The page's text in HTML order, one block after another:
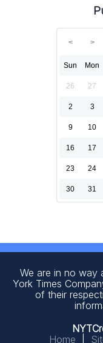
Sun Mon
26 27
2 3
9 10
16 17
23 24
30 31
We are in no way
York Times
of their
Home